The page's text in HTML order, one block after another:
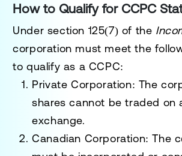
How to Qualify for CCPC
Under section 125(7) of the
corporation must meet the
to qualify as a CCPC:
Private Corporation: The
shares cannot be traded on
exchange.
Canadian Corporation: The